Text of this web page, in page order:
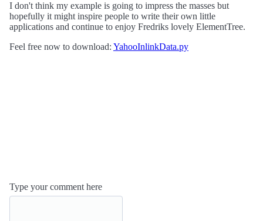
I don't think my example is going to impress the masses but
hopefully it might inspire people to write their own little
applications and continue to enjoy Fredriks lovely ElementTree.
Feel free now to download: YahooInlinkData.py
Type your comment here